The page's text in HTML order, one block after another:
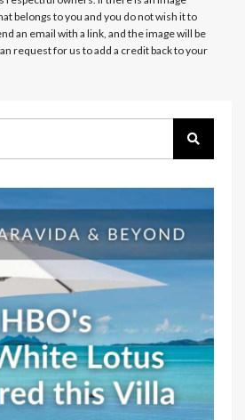
belongs to you and you do not wish it to
an email with a link, and the image will be
request for us to add a credit back to your